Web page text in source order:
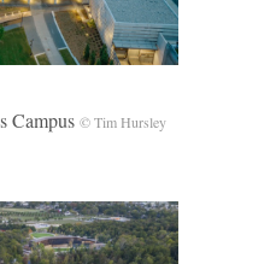
Campus © Tim Hursley